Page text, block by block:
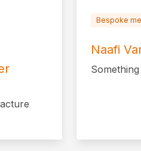
Bespoke
Naafi